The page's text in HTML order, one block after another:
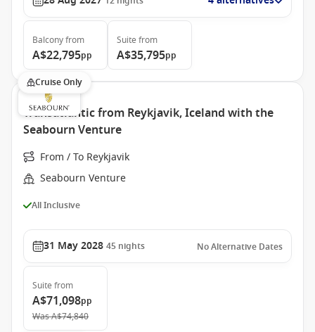
Balconyfrom
A$22,795pp
Suite from
A$35,795pp
Cruise Only
Transatlantic from Reykjavik, Iceland with the
Seabourn Venture
From / To Reykjavik
Seabourn Venture
All Inclusive
31 May 2028 45 nights No Alternative Dates
Suite from
A$71,098pp
WasA$74,840